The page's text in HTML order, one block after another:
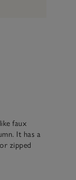
faux
It has a
zipped